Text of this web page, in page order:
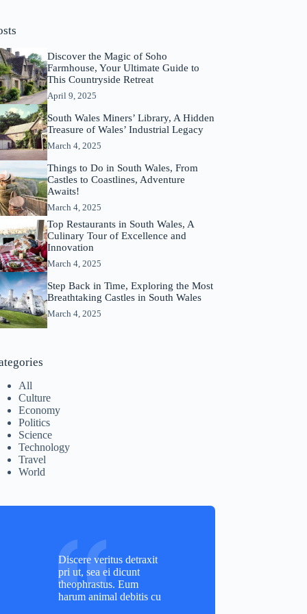
Discover the Magic of Soho
Farmhouse, Your Ultimate Guide to
This Countryside Retreat
April 9, 2025
South Wales Miners’ Library, A Hidden
Treasure of Wales’ Industrial Legacy
March 4, 2025
Things to Do in South Wales, From
Castles to Coastlines, Adventure
Awaits!
March 4, 2025
Top Restaurants in South Wales, A
Culinary Tour of Excellence and
Innovation
March 4, 2025
Step Back in Time, Exploring the Most
Breathtaking Castles in South Wales
March 4, 2025
All
Culture
Economy
Politics
Science
Technology
Travel
World
Discere veritus detraxit
pri ut, sea ei dicunt
theophrastus. Eum
harum animal debitis cu